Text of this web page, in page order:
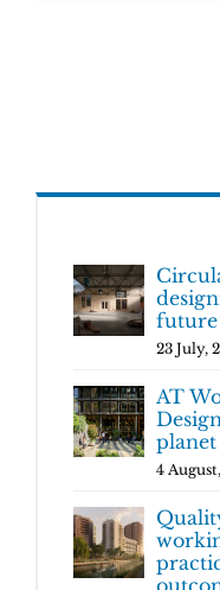
future
23 July,
AT
planet
4